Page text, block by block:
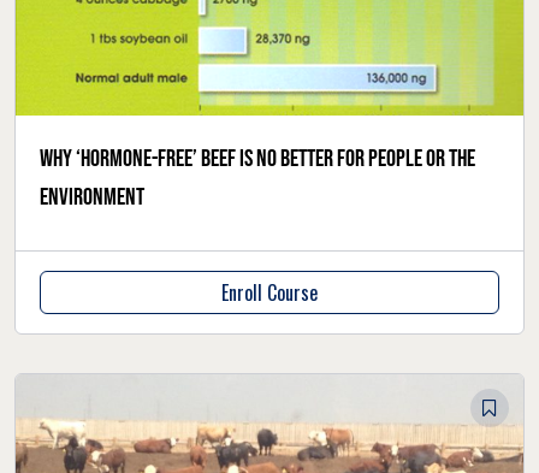
Why ‘hormone-free’ beef is no better for people or the
environment
Enroll Course